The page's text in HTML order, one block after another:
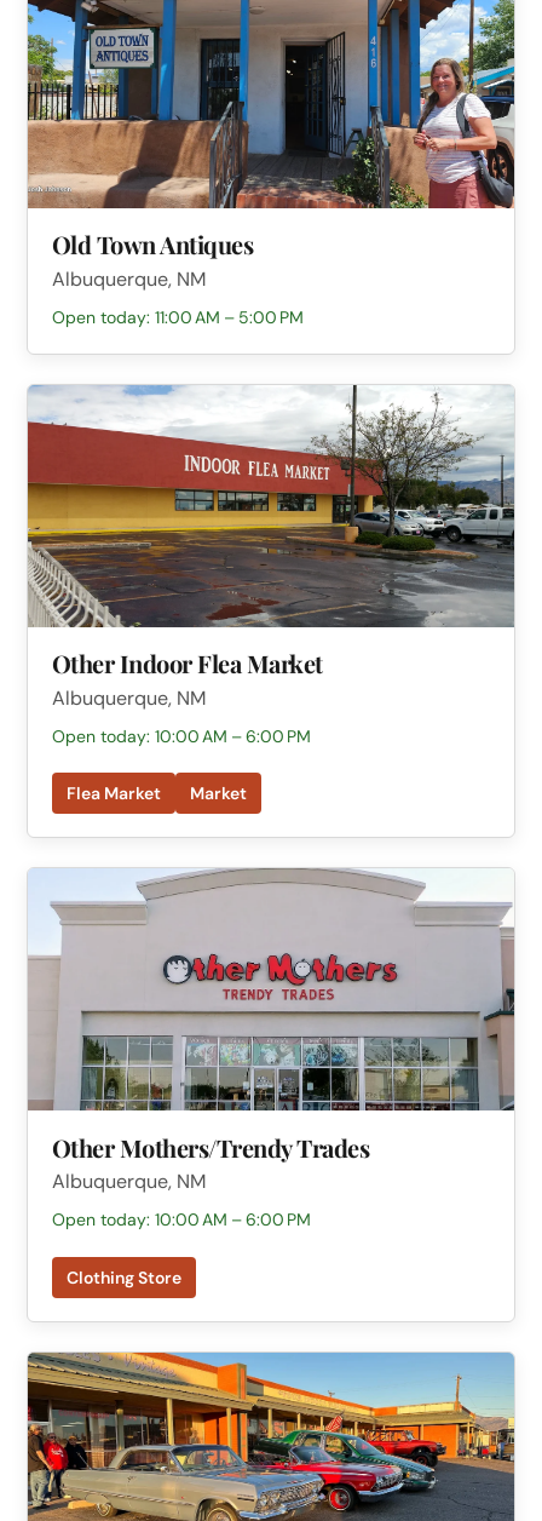
Old Town Antiques
Albuquerque, NM
Open today: 11:00 AM – 5:00 PM
Other Indoor Flea Market
Albuquerque, NM
Open today: 10:00 AM – 6:00 PM
Flea Market Market
Other Mothers/Trendy Trades
Albuquerque, NM
Open today: 10:00 AM – 6:00 PM
Clothing Store